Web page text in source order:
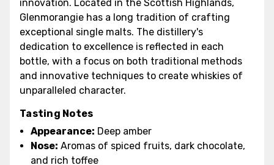
innovation. Located in the Scottish Highlands,
Glenmorangie has a long tradition of crafting
exceptional single malts. The distillery's
dedication to excellence is reflected in each
bottle, with a focus on both traditional methods
and innovative techniques to create whiskies of
unparalleled character.
Tasting Notes
Appearance: Deep amber
Nose: Aromas of spiced fruits, dark chocolate,
and rich toffee